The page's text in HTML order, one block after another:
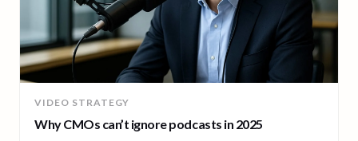
VIDEO STRATEGY
Why CMOs can’t ignore podcasts in 2025